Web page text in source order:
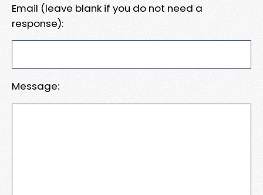
Email (leave blank if you do not need a
response):
Message: